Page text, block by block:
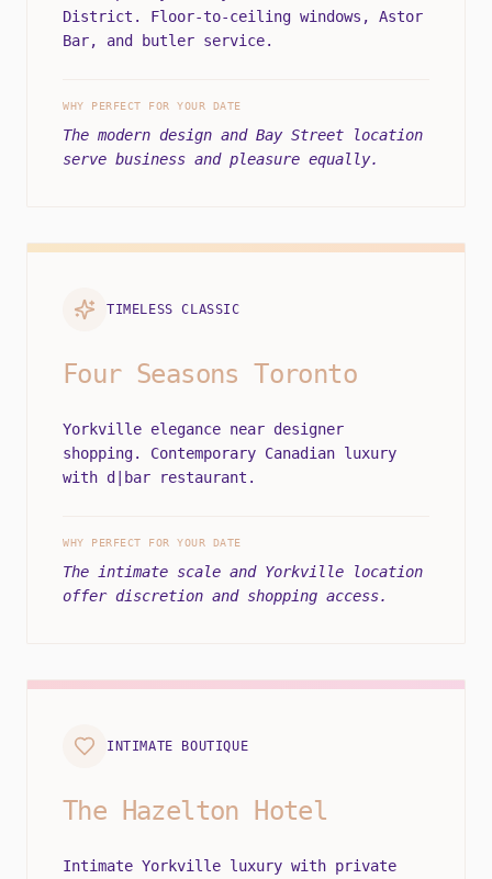
District. Floor-to-ceiling windows, Astor
Bar, and butler service.
WHY PERFECT FOR YOUR DATE
The modern design and Bay Street location
serve business and pleasure equally.
TIMELESS CLASSIC
Four Seasons Toronto
Yorkville elegance near designer
shopping. Contemporary Canadian luxury
with d|bar restaurant.
WHY PERFECT FOR YOUR DATE
The intimate scale and Yorkville location
offer discretion and shopping access.
INTIMATE BOUTIQUE
The Hazelton Hotel
Intimate Yorkville luxury with private